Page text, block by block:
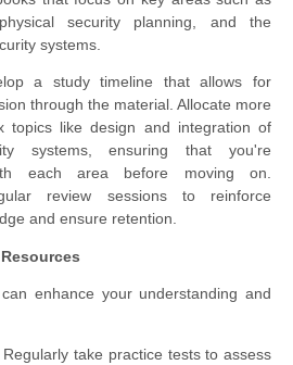
security planning, and the
systems.
a study timeline that allows for
through the material. Allocate more
topics like design and integration of
systems, ensuring that you're
each area before moving on.
review sessions to reinforce
and ensure retention.
enhance your understanding and
Regularly take practice tests to assess